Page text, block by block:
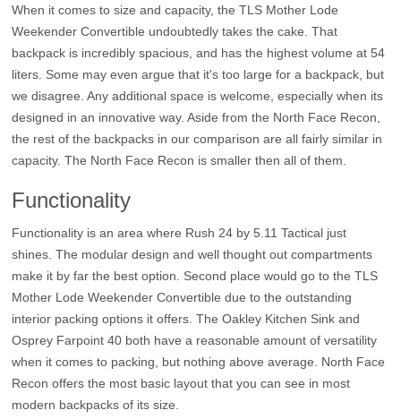
When it comes to size and capacity, the TLS Mother Lode
Weekender Convertible undoubtedly takes the cake. That
backpack is incredibly spacious, and has the highest volume at 54
liters. Some may even argue that it's too large for a backpack, but
we disagree. Any additional space is welcome, especially when its
designed in an innovative way. Aside from the North Face Recon,
the rest of the backpacks in our comparison are all fairly similar in
capacity. The North Face Recon is smaller then all of them.
Functionality
Functionality is an area where Rush 24 by 5.11 Tactical just
shines. The modular design and well thought out compartments
make it by far the best option. Second place would go to the TLS
Mother Lode Weekender Convertible due to the outstanding
interior packing options it offers. The Oakley Kitchen Sink and
Osprey Farpoint 40 both have a reasonable amount of versatility
when it comes to packing, but nothing above average. North Face
Recon offers the most basic layout that you can see in most
modern backpacks of its size.